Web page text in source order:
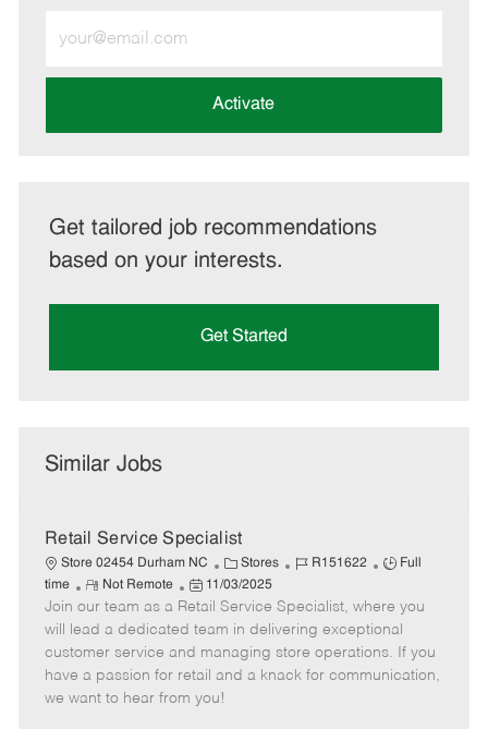
Email
address
Activate
Get tailored job recommendations
based on your interests.
Get Started
Similar Jobs
Retail Service Specialist
Store 02454 Durham NC
C
a
t
e
g
o
r
Stores
J
b
I
d
R151622
J
b
T
y
p
Full
time
R
e
m
o
t
e
Not Remote
P
o
s
t
e
d
11/03/2025
Join our team as a Retail Service Specialist, where you
will lead a dedicated team in delivering exceptional
customer service and managing store operations. If you
have a passion for retail and a knack for communication,
we want to hear from you!